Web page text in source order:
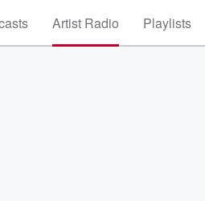
Artist Radio Playlists